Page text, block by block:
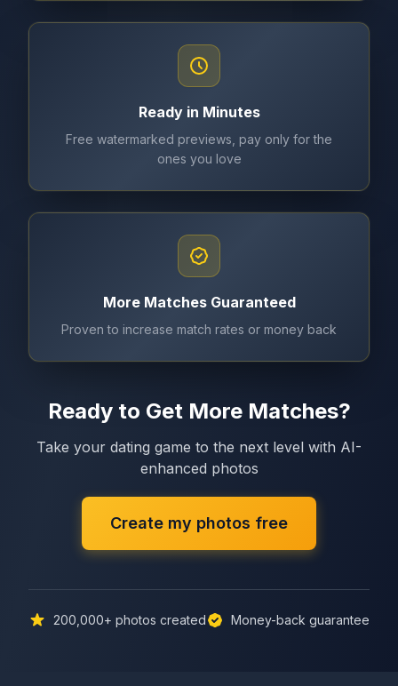
Ready in Minutes
Free watermarked previews, pay only for the
ones you love
More Matches Guaranteed
Proven to increase match rates or money back
Ready to Get More Matches?
Take your dating game to the next level with AI-
enhanced photos
Create my photos free
200,000+ photos created Money-back guarantee